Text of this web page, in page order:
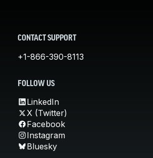
CONTACT SUPPORT
+1-866-390-8113
FOLLOW US
LinkedIn
X (Twitter)
Facebook
Instagram
Bluesky